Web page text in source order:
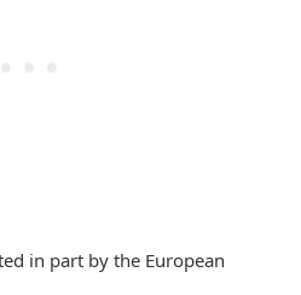
in part by the European